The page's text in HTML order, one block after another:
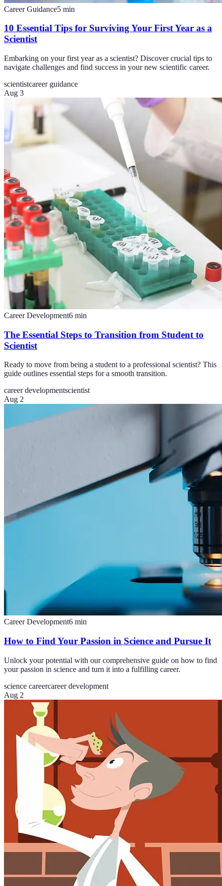
Career Guidance5 min
10 Essential Tips for Surviving Your First Year as a
Scientist
Embarking on your first year as a scientist? Discover crucial tips to
navigate challenges and find success in your new scientific career.
scientistcareer guidance
Aug 3
Career Development6 min
The Essential Steps to Transition from Student to
Scientist
Ready to move from being a student to a professional scientist? This
guide outlines essential steps for a smooth transition.
career developmentscientist
Aug 2
Career Development6 min
How to Find Your Passion in Science and Pursue It
Unlock your potential with our comprehensive guide on how to find
your passion in science and turn it into a fulfilling career.
science careercareer development
Aug 2